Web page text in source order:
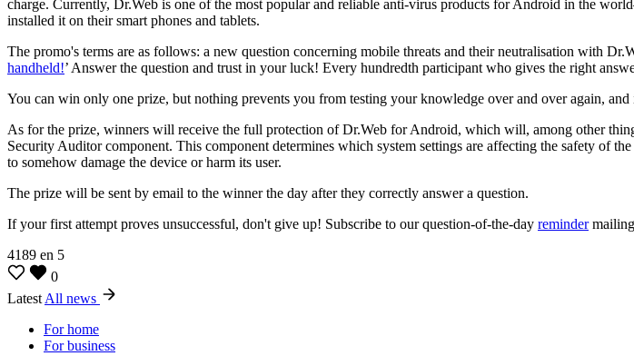
charge. Currently, Dr.Web is one of the most popular and reliable anti-virus products for Android in the
installed it on their smart phones and tablets.
The promo's terms are as follows: a new question concerning mobile threats and their neutralisation with
handheld!’ Answer the question and trust in your luck! Every hundredth participant who gives the right
You can win only one prize, but nothing prevents you from testing your knowledge over and over again,
As for the prize, winners will receive the full protection of Dr.Web for Android, which will, among other
Security Auditor component. This component determines which system settings are affecting the safety of
to somehow damage the device or harm its user.
The prize will be sent by email to the winner the day after they correctly answer a question.
If your first attempt proves unsuccessful, don't give up! Subscribe to our question-of-the-day remindermailing
4189 en 5
0
Latest All news
For home
For business